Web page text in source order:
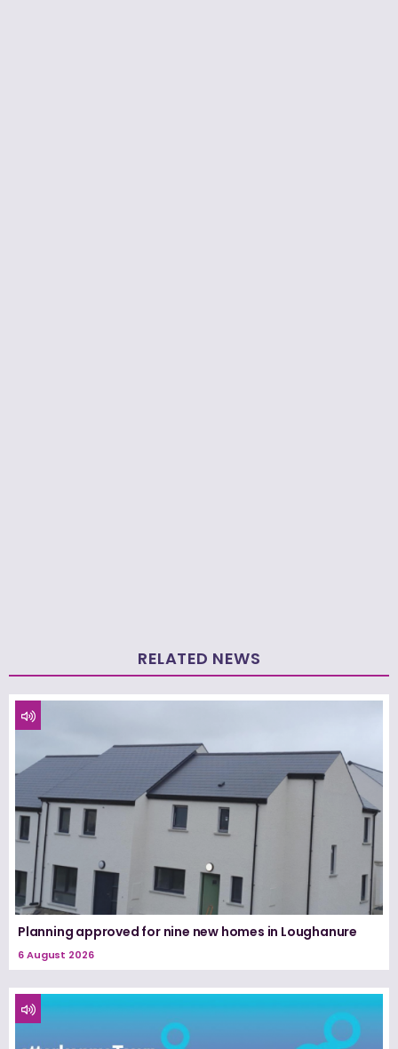
RELATED NEWS
Planning approved for nine new homes in Loughanure
6 August 2026